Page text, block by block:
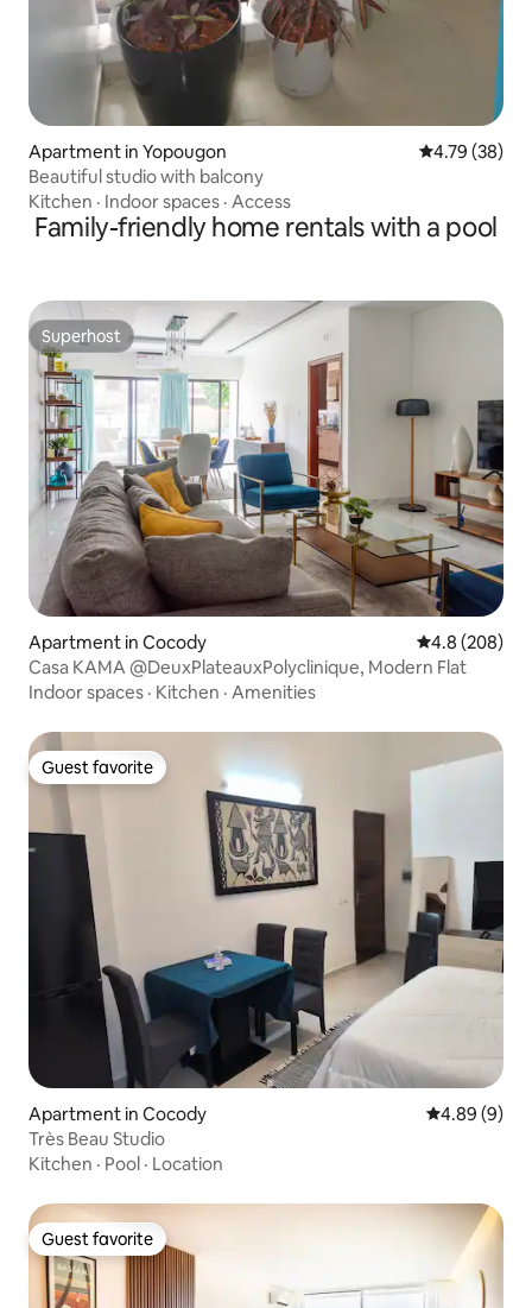
Apartment in Yopougon 4.79 out of 5
4.79 (38)
Beautiful studio with balcony
Kitchen · Indoor spaces · Access
Family-friendly home rentals with a pool
Superhost
Superhost
Apartment in Cocody 4.8 out of 5
4.8 (208)
Casa KAMA @DeuxPlateauxPolyclinique, Modern Flat
Indoor spaces · Kitchen · Amenities
Guest favorite
Guest favorite
Apartment in Cocody 4.89 out of
4.89 (9)
Très Beau Studio
Kitchen · Pool · Location
Guest favorite
Guest favorite